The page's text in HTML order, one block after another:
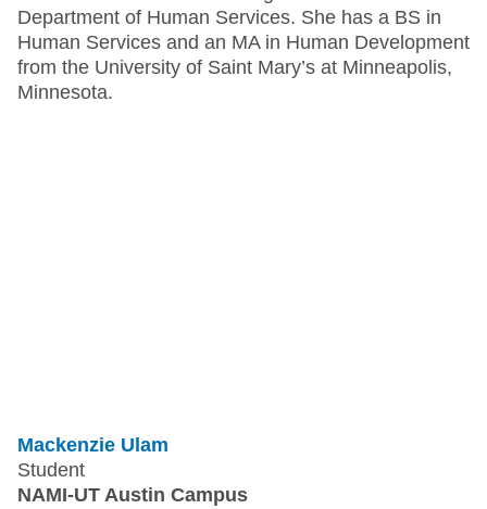
Department of Human Services. She has a BS in
Human Services and an MA in Human Development
from the University of Saint Mary’s at Minneapolis,
Minnesota.
Mackenzie Ulam
Student
NAMI-UT Austin Campus